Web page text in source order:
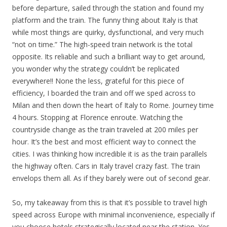
before departure, sailed through the station and found my
platform and the train. The funny thing about Italy is that
while most things are quirky, dysfunctional, and very much
“not on time.” The high-speed train network is the total
opposite. Its reliable and such a brilliant way to get around,
you wonder why the strategy couldn’t be replicated
everywhere!! None the less, grateful for this piece of
efficiency, I boarded the train and off we sped across to
Milan and then down the heart of Italy to Rome. Journey time
4 hours. Stopping at Florence enroute. Watching the
countryside change as the train traveled at 200 miles per
hour. It’s the best and most efficient way to connect the
cities. I was thinking how incredible it is as the train parallels
the highway often. Cars in Italy travel crazy fast. The train
envelops them all. As if they barely were out of second gear.
So, my takeaway from this is that it’s possible to travel high
speed across Europe with minimal inconvenience, especially if